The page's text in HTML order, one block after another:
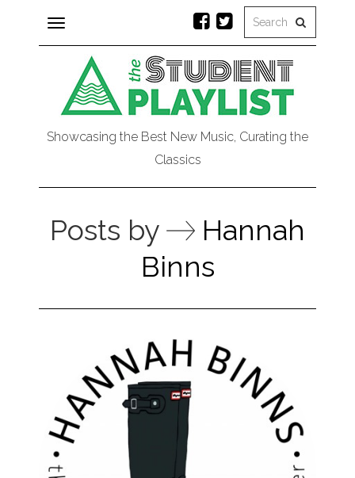
Toggle
navigation
Showcasing the Best New Music, Curating the
Classics
Posts by
Hannah
Binns